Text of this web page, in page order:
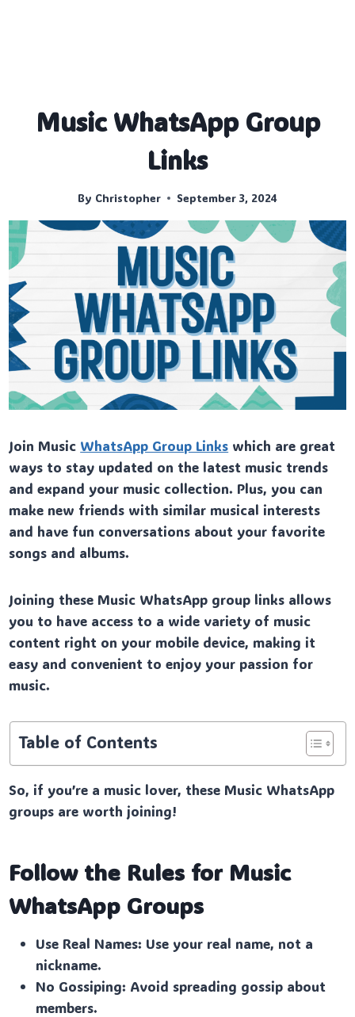
Music WhatsApp Group
Links
By Christopher September 3, 2024
Join Music WhatsApp Group Links which are great
ways to stay updated on the latest music trends
and expand your music collection. Plus, you can
make new friends with similar musical interests
and have fun conversations about your favorite
songs and albums.
Joining these Music WhatsApp group links allows
you to have access to a wide variety of music
content right on your mobile device, making it
easy and convenient to enjoy your passion for
music.
Table of Contents
So, if you’re a music lover, these Music WhatsApp
groups are worth joining!
Follow the Rules for Music
WhatsApp Groups
Use Real Names: Use your real name, not a
nickname.
No Gossiping: Avoid spreading gossip about
members.